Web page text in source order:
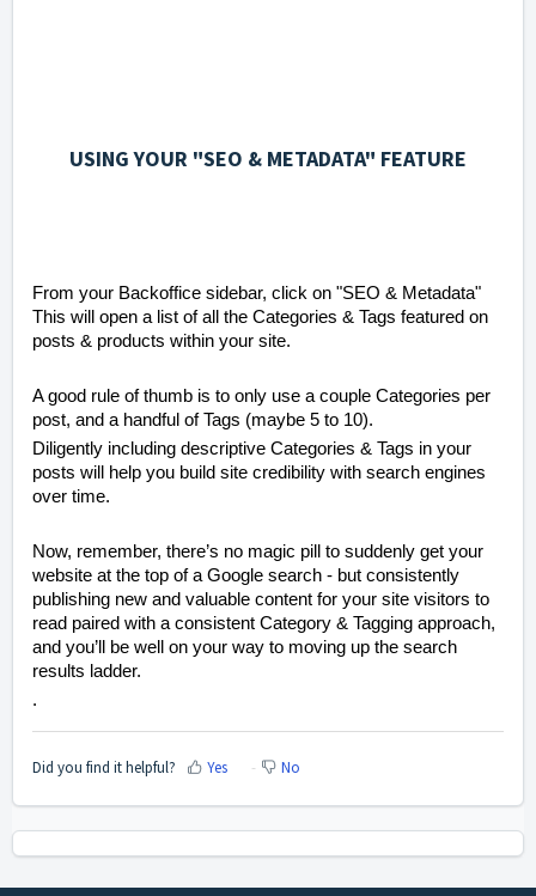
USING YOUR "SEO & METADATA" FEATURE
From your Backoffice sidebar, click on "SEO & Metadata"
This will open a list of all the Categories & Tags featured on
posts & products within your site.
A good rule of thumb is to only use a couple Categories per
post, and a handful of Tags (maybe 5 to 10).
Diligently including descriptive Categories & Tags in your
posts will help you build site credibility with search engines
over time.
Now, remember, there’s no magic pill to suddenly get your
website at the top of a Google search - but consistently
publishing new and valuable content for your site visitors to
read paired with a consistent Category & Tagging approach,
and you’ll be well on your way to moving up the search
results ladder.
.
Did you find it helpful? Yes No